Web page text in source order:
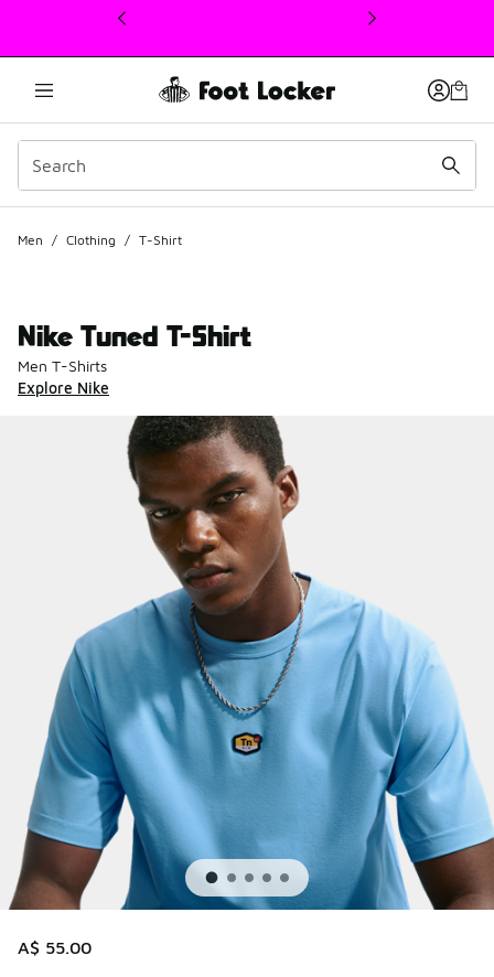
This link will open in a new window
Men / Clothing / T-Shirt
Nike Tuned T-Shirt
Men T-Shirts
Explore Nike
A$ 55.00